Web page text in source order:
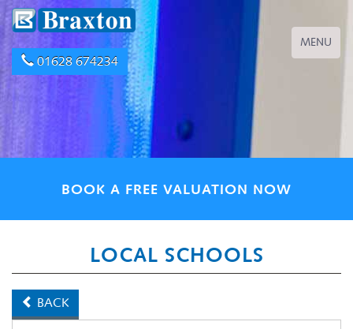
01628 674234
Toggle
navigation
MENU
BOOK A FREE VALUATION NOW
LOCAL SCHOOLS
BACK